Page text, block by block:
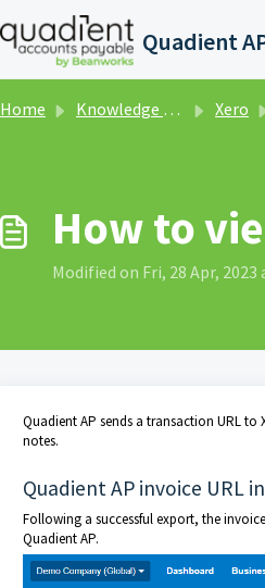
Skip to main content
Home Knowledge base Xero
How to
Modified on Fri, 28 Apr, 2023
Quadient AP sends a transaction URL
notes.
Quadient AP invoice URL
Following a successful export, the
Quadient AP.